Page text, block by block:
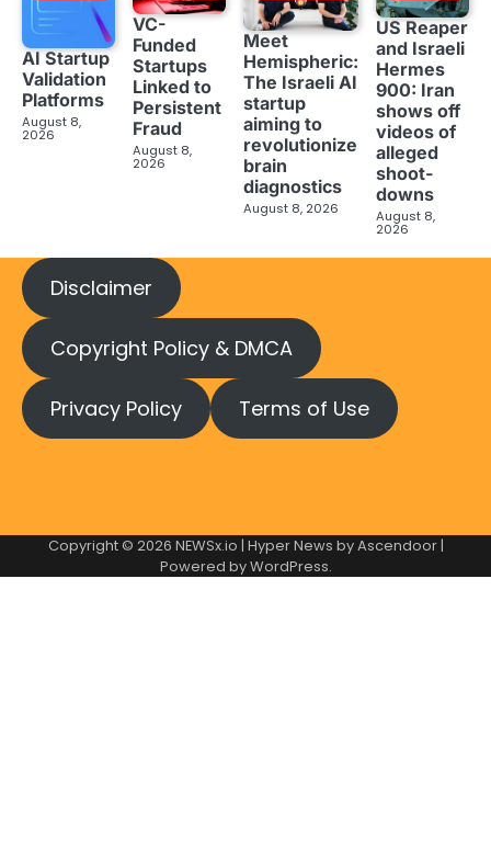
AI Startup
Validation
Platforms
August 8,
2026
VC-
Funded
Startups
Linked to
Persistent
Fraud
August 8,
2026
Meet
Hemispheric:
The Israeli AI
startup
aiming to
revolutionize
brain
diagnostics
August 8, 2026
US Reaper
and Israeli
Hermes
900: Iran
shows off
videos of
alleged
shoot-
downs
August 8,
2026
Disclaimer
Copyright Policy & DMCA
Privacy Policy Terms of Use
Copyright © 2026 NEWSx.io | Hyper News byAscendoor|
Powered byWordPress.